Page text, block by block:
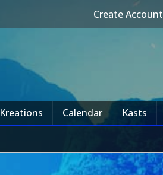
Create Account
Kreations Calendar Kasts